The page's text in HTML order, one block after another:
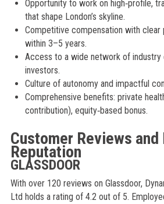
Opportunity to work on high‑profile,
that shape London’s skyline.
Competitive compensation with
within 3–5 years.
Access to a wide network of industry
investors.
Culture of autonomy and impactful
Comprehensive benefits: private
contribution), equity‑based bonus.
Customer Reviews
Reputation
GLASSDOOR
With over 120 reviews on Glassdoor,
Ltd holds a rating of 4.2 out of 5.